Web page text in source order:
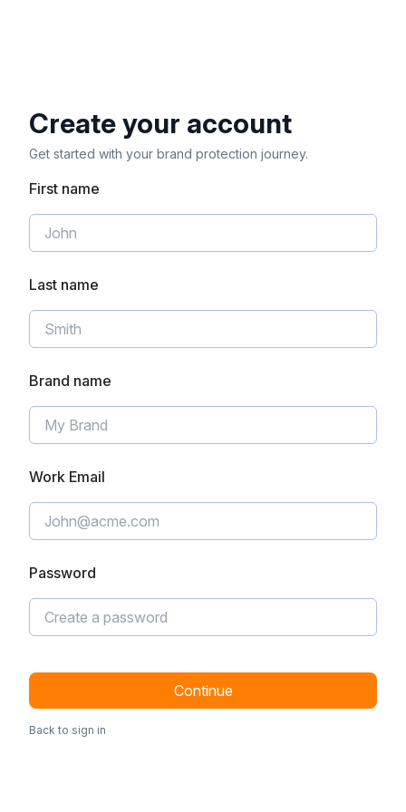
Create your account
Get started with your brand protection journey.
First name
Last name
Brand name
Work Email
Password
Continue
Back to sign in